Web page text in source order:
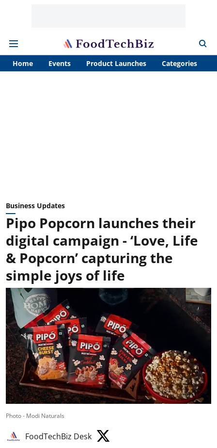
Home Events Product Launches Categories
Business Updates
Pipo Popcorn launches their
digital campaign - ‘Love, Life
& Popcorn’ capturing the
simple joys of life
Photo - Modi Naturals
FoodTechBiz Desk